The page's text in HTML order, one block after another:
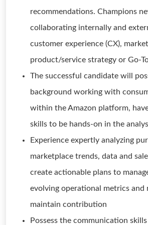
recommendations. Champions
collaborating internally and
customer experience (CX),
product/service strategy or Go-
The successful candidate will
background working with
within the Amazon platform,
skills to be hands-on in the
Experience expertly analyzing
marketplace trends, data and
create actionable plans to
evolving operational metrics and
maintain contribution
Possess the communication